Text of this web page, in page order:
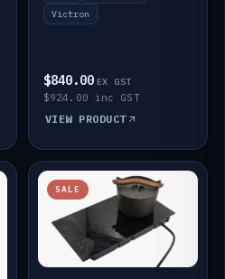
Victron
$840.00 EX GST
$924.00 inc GST
VIEW PRODUCT
SALE